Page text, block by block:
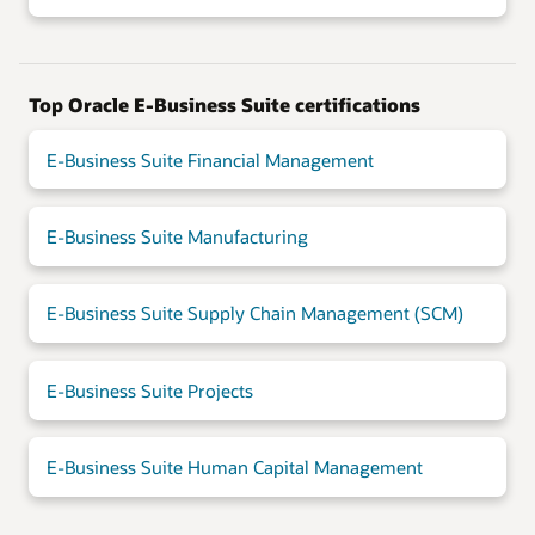
Top Oracle E-Business Suite certifications
E-Business Suite Financial Management
E-Business Suite Manufacturing
E-Business Suite Supply Chain Management (SCM)
E-Business Suite Projects
E-Business Suite Human Capital Management